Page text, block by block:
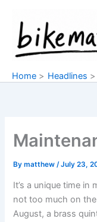
content
Home Headlines
Bymatthew/July 23,
It’s a unique time
not too much on
August, a brass